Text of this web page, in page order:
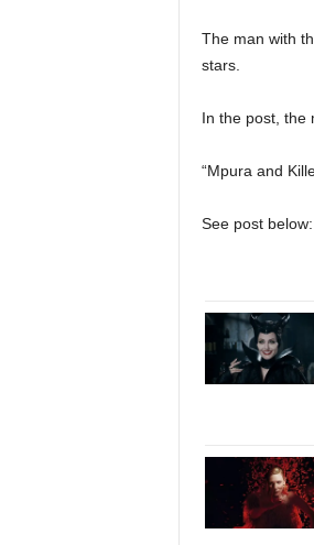
The man with
stars.
In the post, the
“Mpura and
See post below: